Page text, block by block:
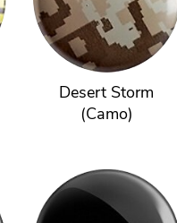
Desert Storm
(Camo)